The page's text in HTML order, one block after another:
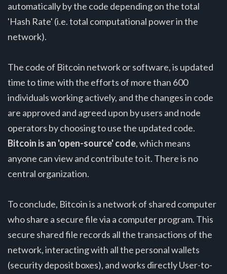
automatically by the code depending on the total
'Hash Rate' (i.e. total computational power in the
network).
The code of Bitcoin network or software, is updated
time to time with the efforts of more than 600
individuals working actively, and the changes in code
are approved and agreed upon by users and node
operators by choosing to use the updated code.
Bitcoin is an 'open-source' code, which means
anyone can view and contribute to it. There is no
central organization.
To conclude, Bitcoin is a network of shared computer
who share a secure file via a computer program. This
secure shared file records all the transactions of the
network, interacting with all the personal wallets
(security deposit boxes), and works directly User-to-